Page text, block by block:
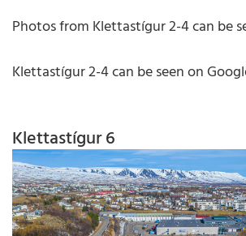
Photos from Klettastígur 2-4 can be
Klettastígur 2-4 can be seen on
Klettastígur 6